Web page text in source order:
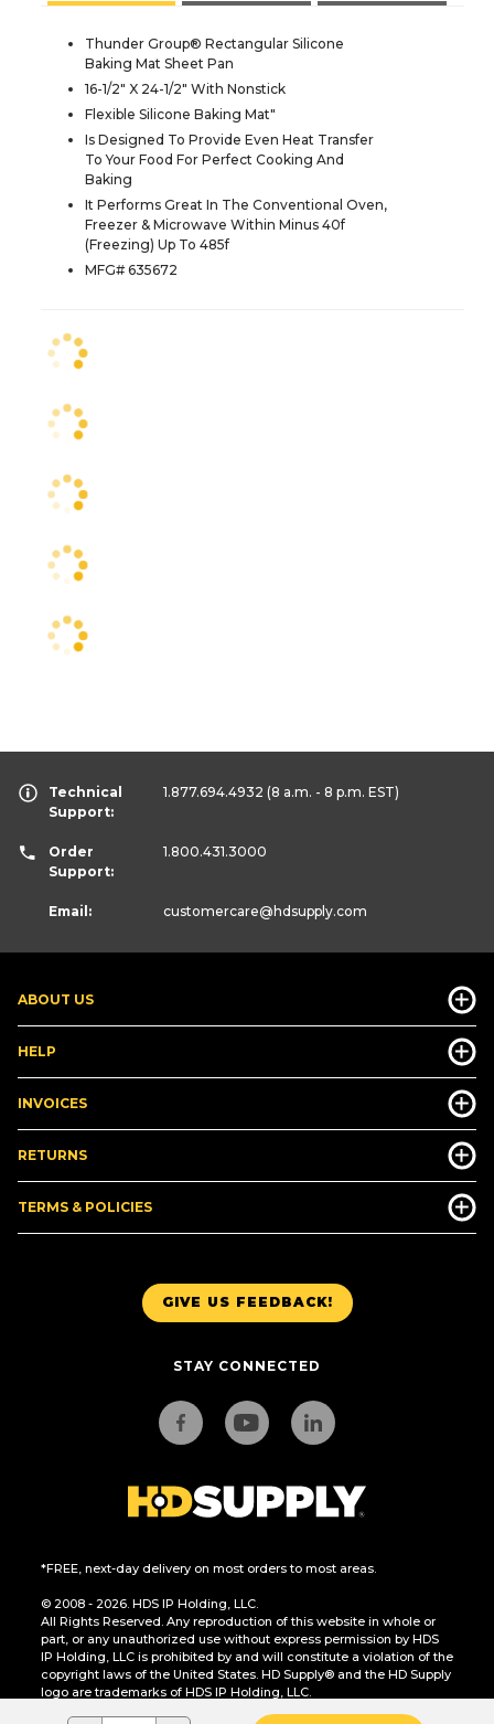
Thunder Group® Rectangular Silicone
Baking Mat Sheet Pan
16-1/2" X 24-1/2" With Nonstick
Flexible Silicone Baking Mat"
Is Designed To Provide Even Heat Transfer
To Your Food For Perfect Cooking And
Baking
It Performs Great In The Conventional Oven,
Freezer & Microwave Within Minus 40f
(Freezing) Up To 485f
MFG# 635672
GIVE US FEEDBACK!
STAY CONNECTED
*FREE, next-day delivery on most orders to most areas.
© 2008 - 2026. HDS IP Holding, LLC.
All Rights Reserved. Any reproduction of this website in whole or
part, or any unauthorized use without express permission by HDS
IP Holding, LLC is prohibited by and will constitute a violation of the
copyright laws of the United States. HD Supply® and the HD Supply
logo are trademarks of HDS IP Holding, LLC.
ABOUT US
HELP
INVOICES
RETURNS
TERMS & POLICIES
Technical
Support:
1.877.694.4932 (8 a.m. - 8 p.m. EST)
Order
Support:
1.800.431.3000
Email: customercare@hdsupply.com